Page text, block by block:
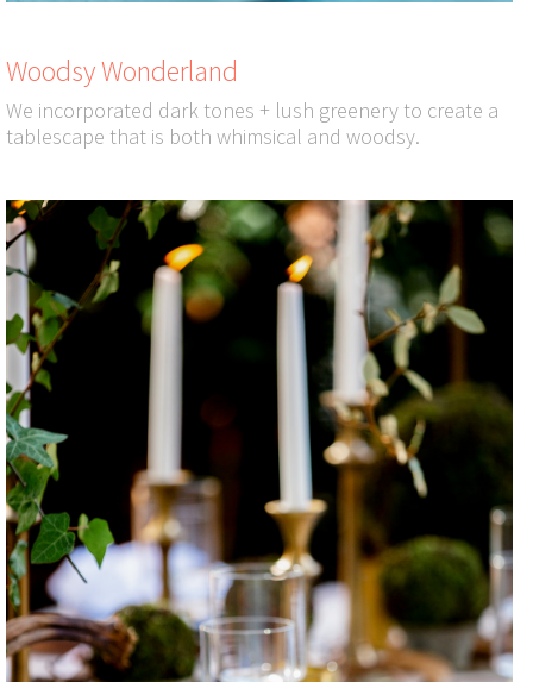
Woodsy Wonderland
We incorporated dark tones + lush greenery to create a
tablescape that is both whimsical and woodsy.